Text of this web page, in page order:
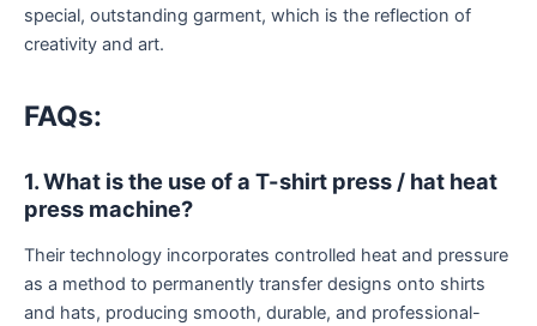
special, outstanding garment, which is the reflection of
creativity and art.
FAQs:
1. What is the use of a T-shirt press / hat heat
press machine?
Their technology incorporates controlled heat and pressure
as a method to permanently transfer designs onto shirts
and hats, producing smooth, durable, and professional-